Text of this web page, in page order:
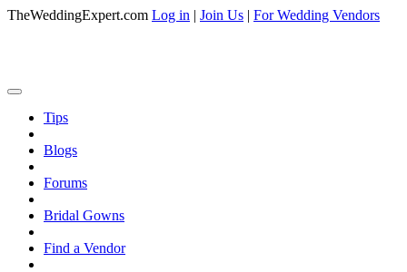
TheWeddingExpert.com Log in | Join Us | For Wedding Vendors
Tips
Blogs
Forums
Bridal Gowns
Find a Vendor